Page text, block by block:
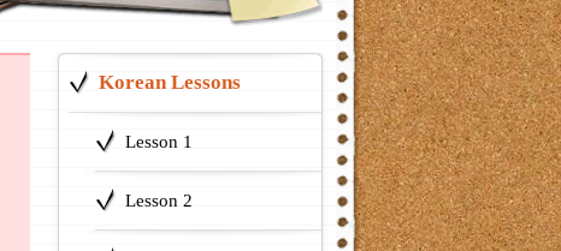
Korean Lessons
Lesson 1
Lesson 2